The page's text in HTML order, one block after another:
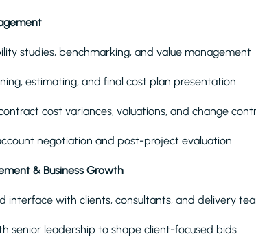
studies, benchmarking, and value management
estimating, and final cost plan presentation
cost variances, valuations, and change
negotiation and post-project evaluation
& Business Growth
interface with clients, consultants, and delivery
senior leadership to shape client-focused bids